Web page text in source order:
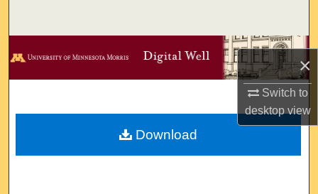
×
Switch to
desktopview
Browse Collections
Digital Commons Network™
Download